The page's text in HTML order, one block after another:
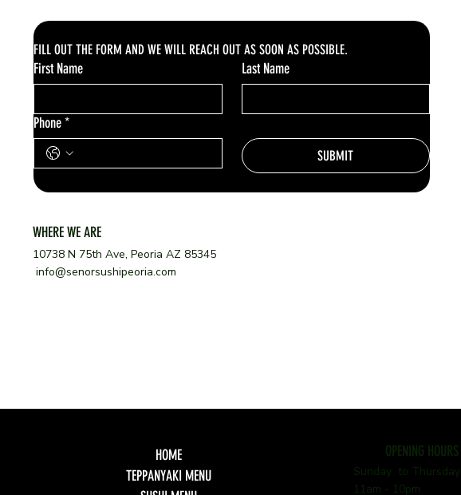
FILL OUT THE FORM AND WE WILL REACH OUT AS SOON AS POSSIBLE.
First Name Last Name
Phone*
SUBMIT
WHERE WE ARE
10738 N 75th Ave, Peoria AZ 85345
info@senorsushipeoria.com
HOME
TEPPANYAKI MENU
OPENING HOURS
Sunday to Thursday
11am - 10pm